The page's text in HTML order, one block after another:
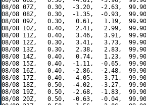
08/08 07Z,   0.30,  -3.20,  -2.63,
08/08 08Z,   0.30,  -1.35,  -0.93,
08/08 09Z,   0.30,   0.61,   1.19,
08/08 10Z,   0.40,   2.41,   2.99,
08/08 11Z,   0.40,   3.46,   3.91,
08/08 12Z,   0.30,   3.41,   3.73,
08/08 13Z,   0.30,   2.38,   2.83,
08/08 14Z,   0.40,   0.74,   1.23,
08/08 15Z,   0.40,  -1.11,  -0.65,
08/08 16Z,   0.40,  -2.86,  -2.48,
08/08 17Z,   0.40,  -4.05,  -3.71,
08/08 18Z,   0.50,  -4.02,  -3.27,
08/08 19Z,   0.50,  -2.68,  -1.83,
08/08 20Z,   0.50,  -0.63,  -0.04,